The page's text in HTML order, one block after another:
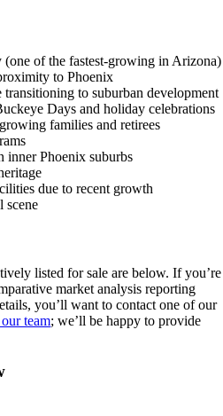
of the fastest-growing in Arizona)
to Phoenix
to suburban development
Days and holiday celebrations
families and retirees
Phoenix suburbs
due to recent growth
scene
listed for sale are below. If you’re
market analysis reporting
you’ll want to contact one of our
team; we’ll be happy to provide